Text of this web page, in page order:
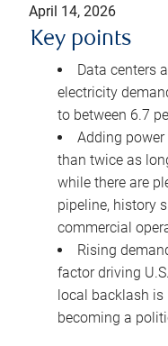
April 14, 2026
Key points
Data centers
electricity
to between 6.7
Adding
than twice as
while there are
pipeline, history
commercial
Rising
factor driving
local backlash is
becoming a